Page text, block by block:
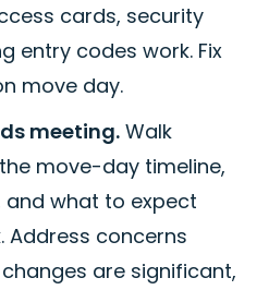
cards, security
entry codes work. Fix
move day.
meeting. Walk
move-day timeline,
and what to expect
Address concerns
are significant,